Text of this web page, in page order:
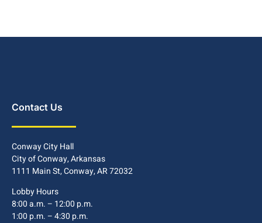
Contact Us
Conway City Hall
City of Conway, Arkansas
1111 Main St, Conway, AR 72032
Lobby Hours
8:00 a.m. – 12:00 p.m.
1:00 p.m. – 4:30 p.m.